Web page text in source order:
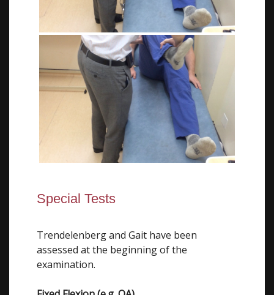
Special Tests
Trendelenberg and Gait have been
assessed at the beginning of the
examination.